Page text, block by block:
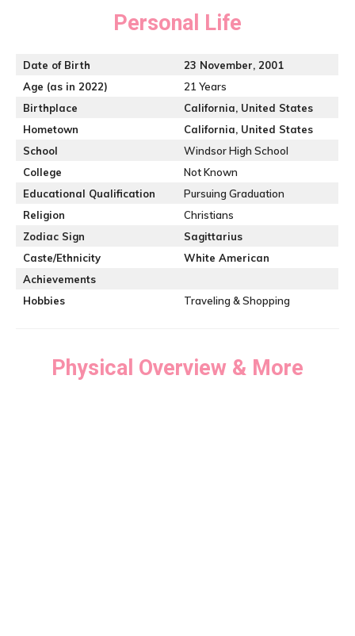
Personal Life
Date of Birth
23 November, 2001
Age (as in 2022)
21 Years
Birthplace
California, United States
Hometown
California, United States
School
Windsor High School
College
Not Known
Educational Qualification
Pursuing Graduation
Religion
Christians
Zodiac Sign
Sagittarius
Caste/Ethnicity
White American
Achievements
Hobbies
Traveling & Shopping
Physical Overview & More